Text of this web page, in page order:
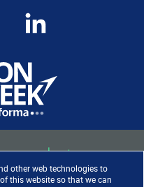
other web technologies to
this website so that we can